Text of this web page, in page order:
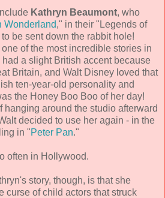
Kathryn Beaumont, who
Wonderland," in their "Legends of
be sent down the rabbit hole!
of the most incredible stories in
a slight British accent because
Britain, and Walt Disney loved that
ten-year-old personality and
the Honey Boo Boo of her day!
hanging around the studio afterward
decided to use her again - in the
in "Peter Pan."
often in Hollywood.
story, though, is that she
curse of child actors that struck